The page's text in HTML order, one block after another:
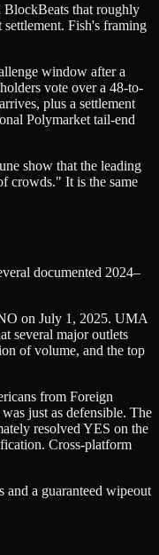
BlockBeats that roughly
Fish's framing
window after a
vote over a 48-to-
plus a settlement
Polymarket tail-end
show that the leading
crowds." It is the same
documented 2024–
on July 1, 2025. UMA
several major outlets
of volume, and the top
from Foreign
just as defensible. The
resolved YES on the
Cross-platform
a guaranteed wipeout